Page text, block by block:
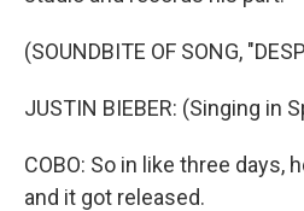
(SOUNDBITE OF SONG,
JUSTIN BIEBER: (Singing in
COBO: So in like three days,
and it got released.